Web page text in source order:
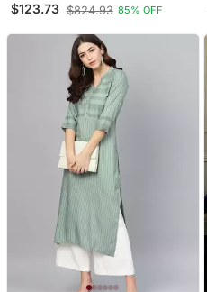
With Dupatta
$123.73 $824.93 85% OFF